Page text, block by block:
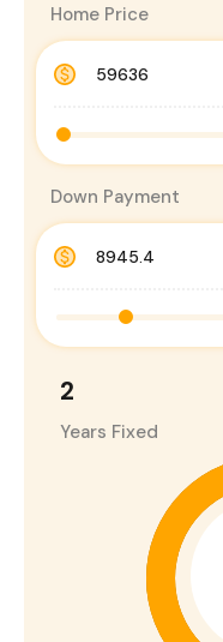
Home Price
Down Payment
2
Years Fixed